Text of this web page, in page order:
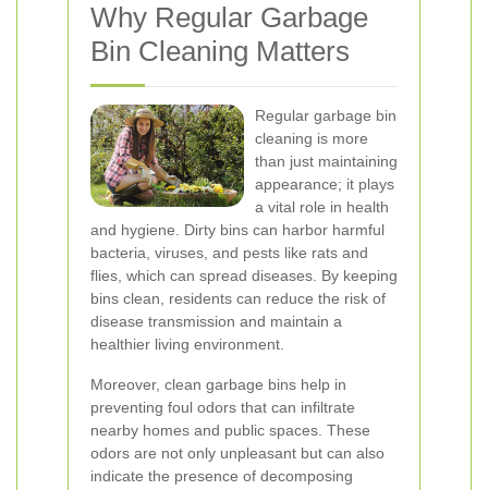
Why Regular Garbage
Bin Cleaning Matters
Regular garbage bin
cleaning is more
than just maintaining
appearance; it plays
a vital role in health
and hygiene. Dirty bins can harbor harmful
bacteria, viruses, and pests like rats and
flies, which can spread diseases. By keeping
bins clean, residents can reduce the risk of
disease transmission and maintain a
healthier living environment.
Moreover, clean garbage bins help in
preventing foul odors that can infiltrate
nearby homes and public spaces. These
odors are not only unpleasant but can also
indicate the presence of decomposing